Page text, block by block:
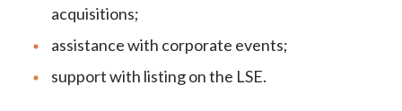
acquisitions;
assistance with corporate events;
support with listing on the LSE.